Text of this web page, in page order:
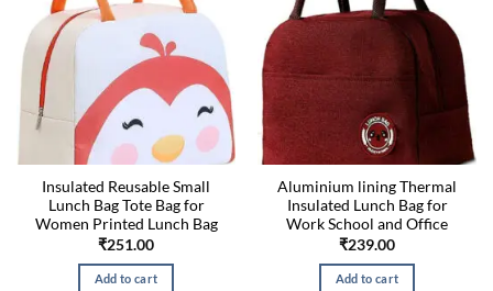
Insulated Reusable Small
Lunch Bag Tote Bag for
Women Printed Lunch Bag
₹251.00
Add to cart
Aluminium lining Thermal
Insulated Lunch Bag for
Work School and Office
₹239.00
Add to cart